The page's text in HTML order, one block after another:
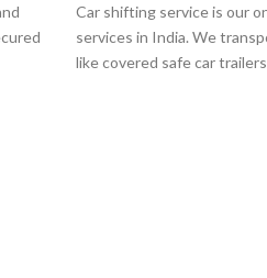
Car shifting service is our
services in India. We
like covered safe car